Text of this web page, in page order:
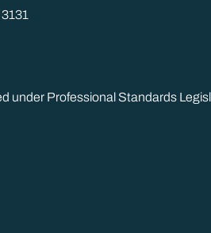
under Professional Standards